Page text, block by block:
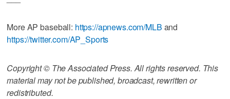
More AP baseball: https://apnews.com/MLB and
https://twitter.com/AP_Sports
Copyright © The Associated Press. All rights reserved. This
material may not be published, broadcast, rewritten or
redistributed.